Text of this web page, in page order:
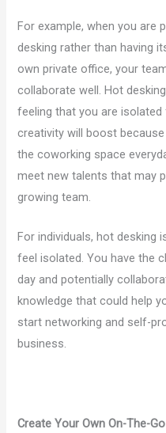
For example, when you
desking rather than having
own private office, your
collaborate well. Hot
feeling that you are
creativity will boost
the coworking space
meet new talents that may
growing team.
For individuals, hot desking
feel isolated. You have the
day and potentially
knowledge that could help
start networking and self-
business.
Create Your Own On-The-